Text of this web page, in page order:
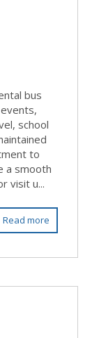
bus
school
to
a smooth
visit u...
Read more